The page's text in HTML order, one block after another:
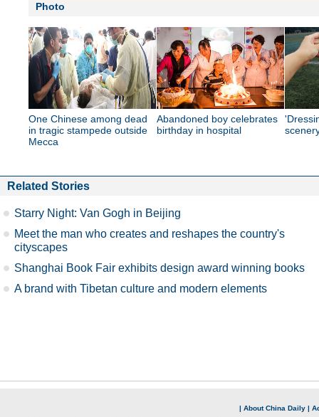
Photo
One Chinese among dead
in tragic stampede outside
Mecca
Abandoned boy celebrates
birthday in hospital
Related Stories
Starry Night: Van Gogh in Beijing
Meet the man who creates and reshapes the country's
cityscapes
Shanghai Book Fair exhibits design award winning books
A brand with Tibetan culture and modern elements
| About China Daily |